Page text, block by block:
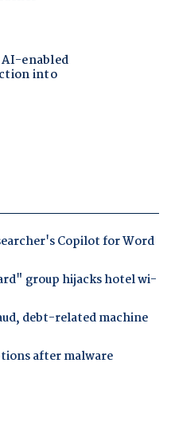
Copilot for Word
group hijacks hotel wi-
debt-related machine
after malware